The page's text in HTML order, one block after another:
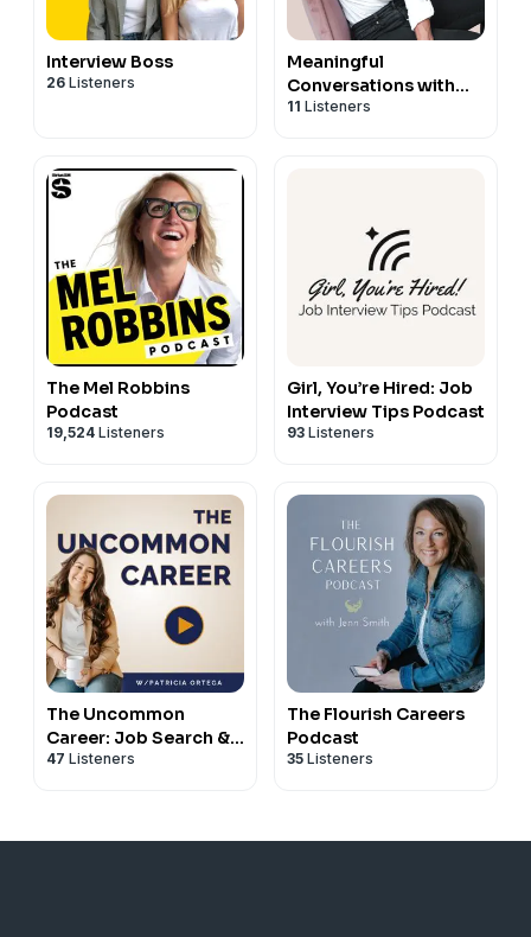
Follow us onInstagram,Facebook, Twitter, LinkedIn
@codcareercenter
Interview Boss
26 Listeners
Meaningful
Conversations with
Stereotype Breakers
11 Listeners
The Mel Robbins
Podcast
19,524 Listeners
Girl, You’re Hired: Job
Interview Tips Podcast
93 Listeners
The Uncommon
Career: Job Search &
Career Coaching for
47 Listeners
The Flourish Careers
Podcast
35 Listeners